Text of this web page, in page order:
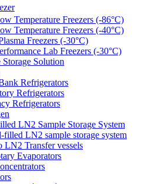
Temperature Freezers (-86°C)
Temperature Freezers (-40°C)
Freezers (-30°C)
Lab Freezers (-30°C)
Storage Solution
Refrigerators
Refrigerators
Refrigerators
LN2 Sample Storage System
filled LN2 sample storage system
LN2 Transfer vessels
Evaporators